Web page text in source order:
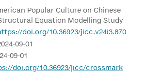
Popular Culture on Chinese
Equation Modelling Study
doi.org/10.36923/jicc.v24i3.870
09-01
09-01
doi.org/10.36923/jicc/crossmark